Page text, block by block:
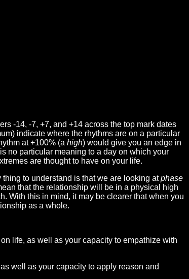
-14, -7, +7, and +14 across the top mark dates
indicate where the rhythms are on a particular
at +100% (a high) would give you an edge in
no particular meaning to a day on which your
are thought to have on your life.
to understand is that we are looking atphase
that the relationship will be in a physical high
With this in mind, it may be clearer that when you
as a whole.
life, as well as your capacity to empathize with
well as your capacity to apply reason and